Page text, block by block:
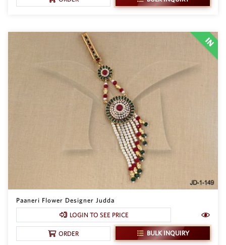
Paaneri Flower Designer Judda
LOGIN TO SEE PRICE
ORDER BULK INQUIRY